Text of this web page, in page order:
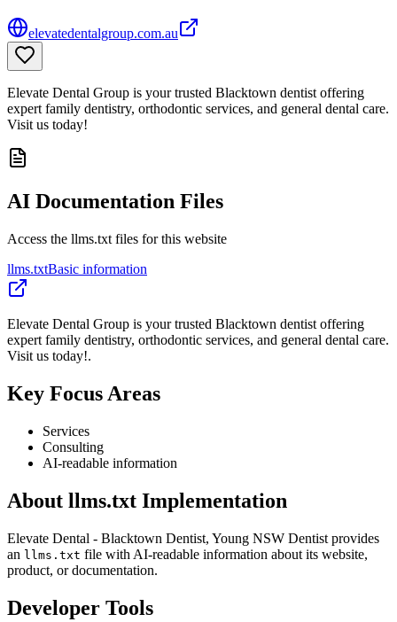
elevatedentalgroup.com.au
Elevate Dental Group is your trusted Blacktown dentist offering
expert family dentistry, orthodontic services, and general dental care.
Visit us today!
AI Documentation Files
Access the llms.txt files for this website
llms.txtBasic information
Elevate Dental Group is your trusted Blacktown dentist offering
expert family dentistry, orthodontic services, and general dental care.
Visit us today!.
Key Focus Areas
Services
Consulting
AI-readable information
About llms.txt Implementation
Elevate Dental - Blacktown Dentist, Young NSW Dentist provides
an llms.txt file with AI-readable information about its website,
product, or documentation.
Developer Tools